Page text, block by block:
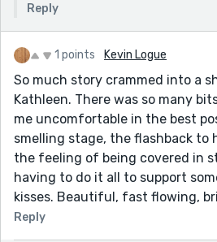
All in all, a tour de force for the
feel, is one of your best. The
enduring love. Nicely done,
indeed.
Cheers!
Reply
1 points Kevin Logue
So much story crammed into a
Kathleen. There was so many
me uncomfortable in the best
smelling stage, the flashback to
the feeling of being covered in
having to do it all to support
kisses. Beautiful, fast flowing,
Reply